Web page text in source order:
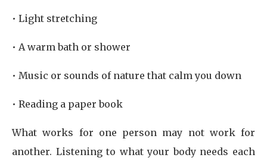
• Light stretching
• A warm bath or shower
• Music or sounds of nature that calm you down
• Reading a paper book
What works for one person may not work for
another. Listening to what your body needs each